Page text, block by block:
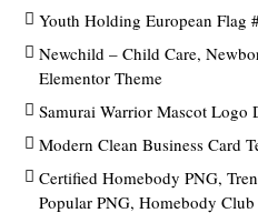
Youth Holding European Flag
Newchild – Child Care,
Elementor Theme
Samurai Warrior Mascot Logo
Modern Clean Business Card
Certified Homebody PNG,
Popular PNG, Homebody